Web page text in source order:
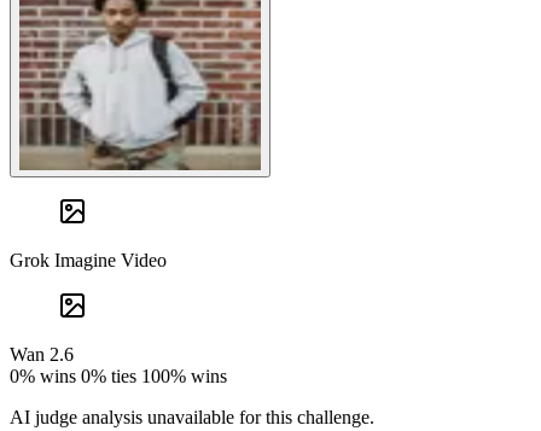
Grok Imagine Video
Wan 2.6
0% wins 0% ties 100% wins
AI judge analysis unavailable for this challenge.